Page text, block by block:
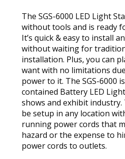
The SGS-6000 LED Light
without tools and is ready
It’s quick & easy to install
without waiting for
installation. Plus, you can
want with no limitations
power to it. The SGS-6000
contained Battery LED
shows and exhibit
be setup in any location
running power cords that
hazard or the expense to
power cords to outlets.